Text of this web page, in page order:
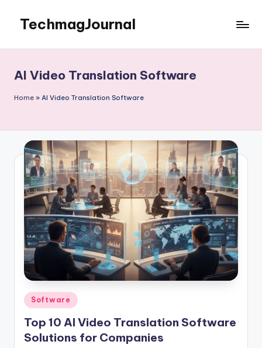
content
TechmagJournal
to
the
Tech
AI Video Translation Software
Home » AI Video Translation Software
Posted
in
Software
Top 10 AI Video Translation Software
Solutions for Companies